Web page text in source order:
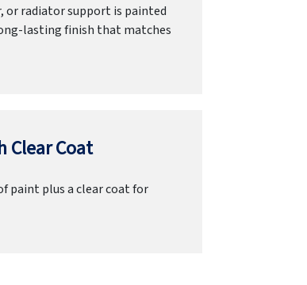
or radiator support is painted
lasting finish that matches
Clear Coat
paint plus a clear coat for